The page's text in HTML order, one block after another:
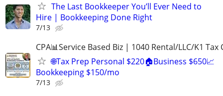
The Last Bookkeeper You’ll Ever Need to
Hire | Bookkeeping Done Right
7/13
CPA📊Service Based Biz | 1040 Rental/LLC/K1 Tax
🌐Tax Prep Personal $220🏠Business $650📈
Bookkeeping $150/mo
7/13